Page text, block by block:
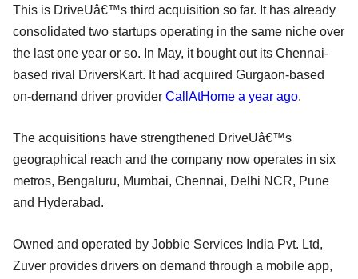
This is DriveUâ€™s third acquisition so far. It has already
consolidated two startups operating in the same niche over
the last one year or so. In May, it bought out its Chennai-
based rival DriversKart. It had acquired Gurgaon-based
on-demand driver provider CallAtHome a year ago.
The acquisitions have strengthened DriveUâ€™s
geographical reach and the company now operates in six
metros, Bengaluru, Mumbai, Chennai, Delhi NCR, Pune
and Hyderabad.
Owned and operated by Jobbie Services India Pvt. Ltd,
Zuver provides drivers on demand through a mobile app,